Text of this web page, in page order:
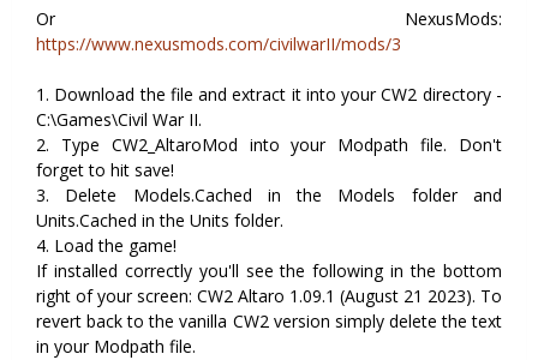
Or NexusMods:
https://www.nexusmods.com/civilwarII/mods/3
1. Download the file and extract it into your CW2 directory -
C:\Games\Civil War II.
2. Type CW2_AltaroMod into your Modpath file. Don't
forget to hit save!
3. Delete Models.Cached in the Models folder and
Units.Cached in the Units folder.
4. Load the game!
If installed correctly you'll see the following in the bottom
right of your screen: CW2 Altaro 1.09.1 (August 21 2023). To
revert back to the vanilla CW2 version simply delete the text
in your Modpath file.